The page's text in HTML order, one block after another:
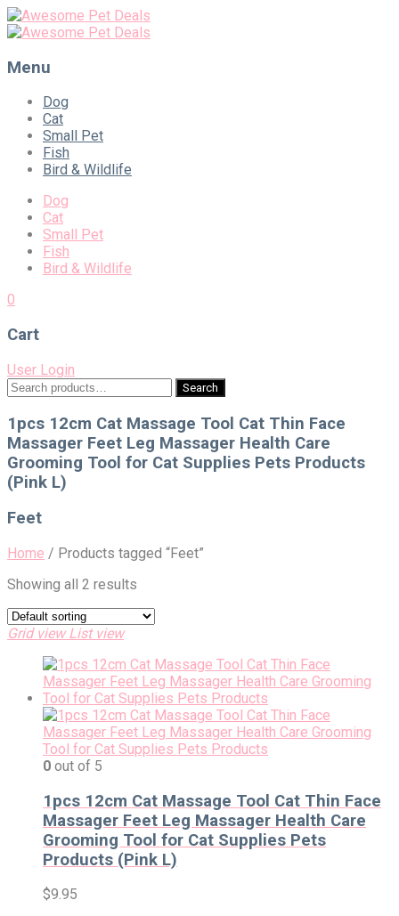
Menu
Skip
content
Dog
Cat
Small Pet
Fish
Bird & Wildlife
Dog
Cat
Small Pet
Fish
Bird & Wildlife
0
Cart
User Login
Search
for:
Search
1pcs 12cm Cat Massage Tool Cat Thin Face
Massager Feet Leg Massager Health Care
Grooming Tool for Cat Supplies Pets Products
(Pink L)
Feet
Home / Products tagged “Feet”
Showing all 2 results
Grid view List view
0 out of 5
1pcs 12cm Cat Massage Tool Cat Thin Face
Massager Feet Leg Massager Health Care
Grooming Tool for Cat Supplies Pets
Products (Pink L)
$9.95